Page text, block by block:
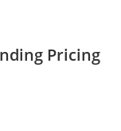
Pricing